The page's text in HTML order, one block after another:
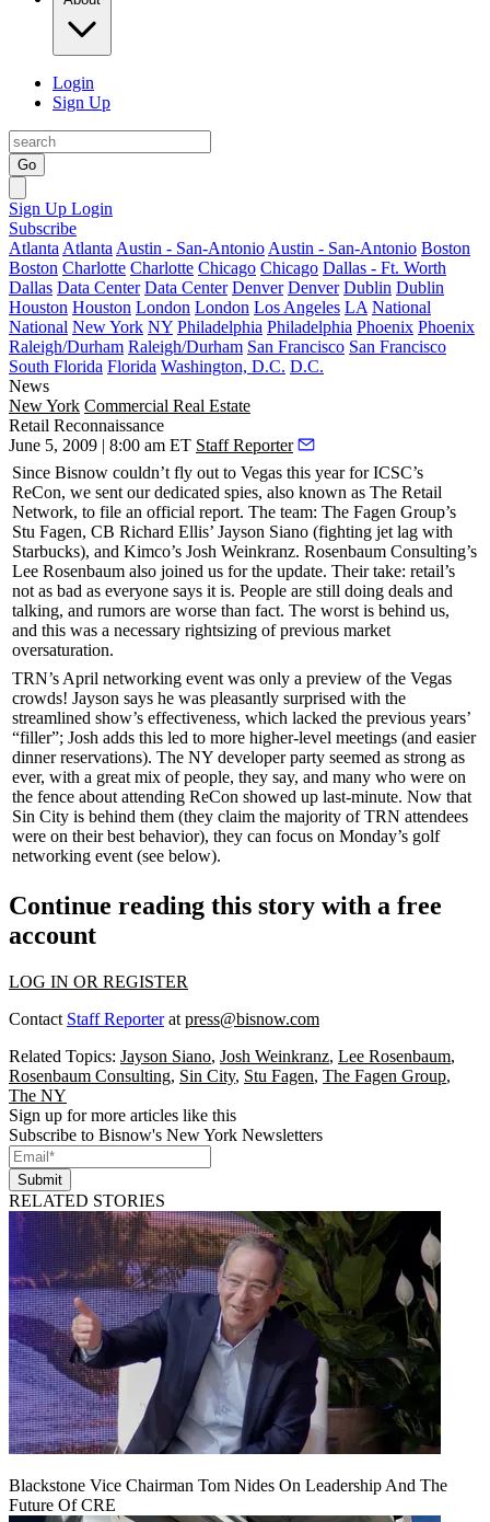
Login
Sign Up
Go
Sign Up Login
Subscribe
Atlanta Atlanta Austin - San-Antonio Austin - San-Antonio Boston
Boston Charlotte Charlotte Chicago Chicago Dallas - Ft. Worth
Dallas Data Center Data Center Denver Denver Dublin Dublin
Houston Houston London London Los Angeles LA National
National New York NY Philadelphia Philadelphia Phoenix Phoenix
Raleigh/Durham Raleigh/Durham San Francisco San Francisco
South Florida Florida Washington, D.C. D.C.
News
New York Commercial Real Estate
Retail Reconnaissance
June 5, 2009 | 8:00 am ET Staff Reporter
Since Bisnow couldn’t fly out to Vegas this year forICSC’s
ReCon, we sent ourdedicated spies, also known as The Retail
Network, to file an official report. The team: The Fagen Group’s
Stu Fagen, CB Richard Ellis’ Jayson Siano (fighting jet lag with
Starbucks), and Kimco’s Josh Weinkranz. Rosenbaum Consulting’s
Lee Rosenbaum also joined us for the update. Their take: retail’s
not as bad as everyone says it is. People are still doing deals and
talking, and rumors are worse than fact. The worst is behind us,
and this was a necessary rightsizing of previous market
oversaturation.
TRN’s April networking event was only a preview of the Vegas
crowds! Jayson says he was pleasantly surprised with the
streamlined show’s effectiveness, which lacked the previous years’
“filler”; Josh adds this led to more higher-level meetings (and easier
dinner reservations). The NY developer party seemed as strong as
ever, with a great mix of people, they say, and many who were on
the fence about attending ReCon showed up last-minute. Now that
Sin City is behind them (they claim the majority of TRN attendees
were on theirbest behavior), they can focus on Monday’s golf
networking event (see below).
Continue reading this story with a free
account
LOG IN OR REGISTER
Contact Staff Reporterat press@bisnow.com
Related Topics: Jayson Siano, Josh Weinkranz, Lee Rosenbaum,
Rosenbaum Consulting, Sin City, Stu Fagen, The Fagen Group,
The NY
Sign up for more articles like this
Subscribe to Bisnow's New York Newsletters
Submit
RELATED STORIES
Blackstone Vice Chairman Tom Nides On Leadership And The
Future Of CRE